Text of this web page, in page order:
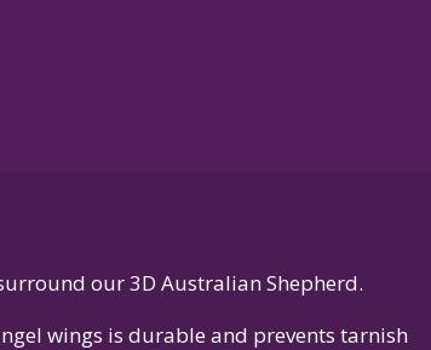
our 3D Australian Shepherd.
wings is durable and prevents tarnish